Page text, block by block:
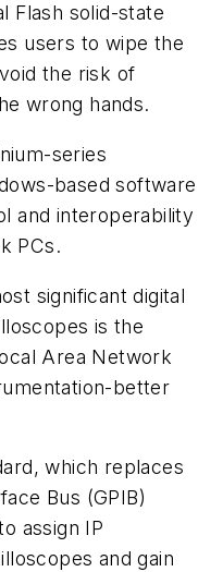
Flash solid-state
users to wipe the
the risk of
wrong hands.
series
based software
and interoperability
PCs.
significant digital
is the
Area Network
better
which replaces
Bus (GPIB)
assign IP
and gain